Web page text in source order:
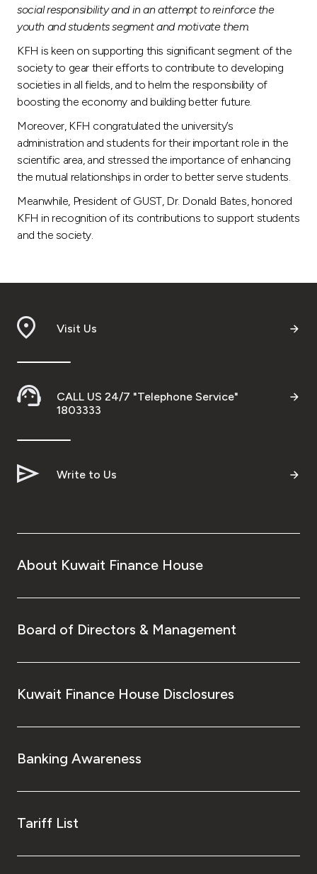
Contact us
Branch & ATM locator
Germany
Malaysia
Turkey
Egypt
UK
Kingdom of Bahrain
social responsibility and in an attempt to reinforce the
youth and students segment and motivate them.
KFH is keen on supporting this significant segment of the
society to gear their efforts to contribute to developing
societies in all fields, and to helm the responsibility of
boosting the economy and building better future.
Moreover, KFH congratulated the university’s
administration and students for their important role in the
scientific area, and stressed the importance of enhancing
the mutual relationships in order to better serve students.
Meanwhile, President of GUST, Dr. Donald Bates, honored
KFH in recognition of its contributions to support students
and the society.
Visit Us
CALL US 24/7 "Telephone Service"
1803333
Write to Us
About Kuwait Finance House
Board of Directors & Management
Kuwait Finance House Disclosures
Banking Awareness
Tariff List